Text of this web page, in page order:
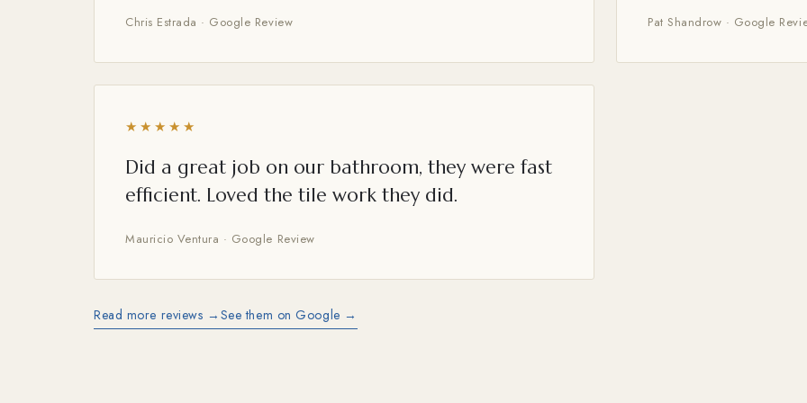
Chris Estrada · Google Review Pat Shandrow · Google
★★★★★
Did a great job on our bathroom, they were fast
efficient. Loved the tile work they did.
Mauricio Ventura · Google Review
Read more reviews → See them on Google →